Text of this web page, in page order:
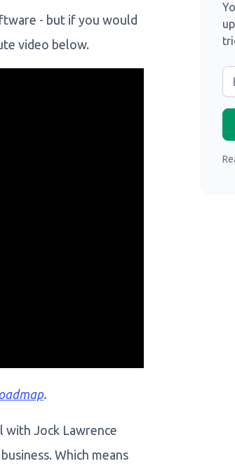
- but if you would
video below.
.
with Jock Lawrence
Which means